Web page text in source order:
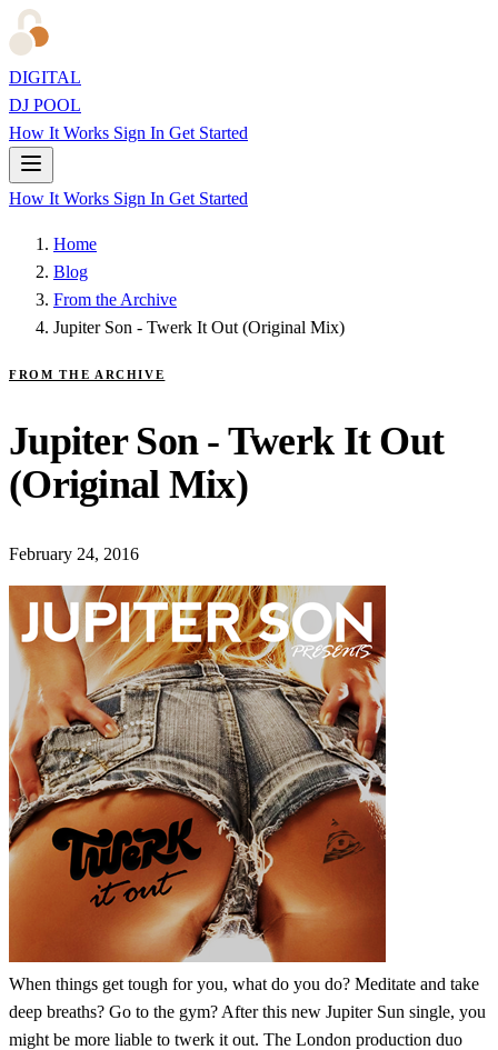
DIGITAL
DJ POOL
How It Works Sign In Get Started
How It Works Sign In Get Started
Home
Blog
From the Archive
Jupiter Son - Twerk It Out (Original Mix)
FROM THE ARCHIVE
Jupiter Son - Twerk It Out
(Original Mix)
February 24, 2016
When things get tough for you, what do you do? Meditate and take
deep breaths? Go to the gym? After this new Jupiter Sun single, you
might be more liable to twerk it out. The London production duo